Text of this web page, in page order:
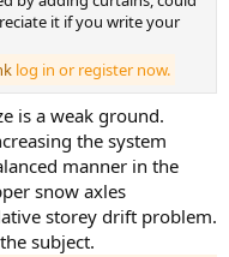
it if you write your
log in or register now.
is a weak ground.
the system
manner in the
snow axles
storey drift problem.
subject.